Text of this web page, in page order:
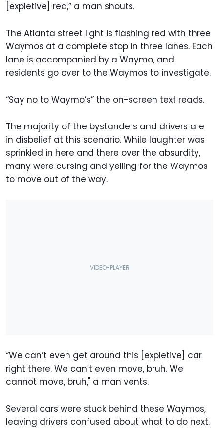
[expletive] red,” a man shouts.
The Atlanta street light is flashing red with three
Waymos at a complete stop in three lanes. Each
lane is accompanied by a Waymo, and
residents go over to the Waymos to investigate.
“Say no to Waymo’s” the on-screen text reads.
The majority of the bystanders and drivers are
in disbelief at this scenario. While laughter was
sprinkled in here and there over the absurdity,
many were cursing and yelling for the Waymos
to move out of the way.
“We can’t even get around this [expletive] car
right there. We can’t even move, bruh. We
cannot move, bruh," a man vents.
Several cars were stuck behind these Waymos,
leaving drivers confused about what to do next.